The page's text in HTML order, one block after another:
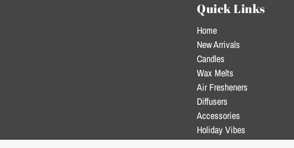
Quick Links
Home
New Arrivals
Candles
Wax Melts
Air Fresheners
Diffusers
Accessories
Holiday Vibes
Clearance